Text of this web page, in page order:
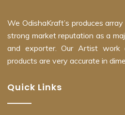
We OdishaKraft’s produces
strong market reputation as a
and exporter. Our Artist work
products are very accurate in
Quick Links